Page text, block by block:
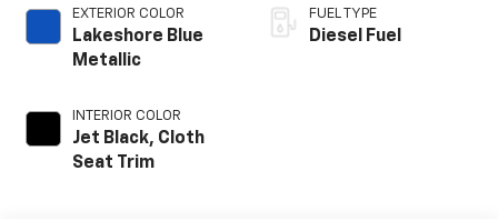
EXTERIOR COLOR
Lakeshore Blue
Metallic
INTERIOR COLOR
Jet Black, Cloth
Seat Trim
FUEL TYPE
Diesel Fuel